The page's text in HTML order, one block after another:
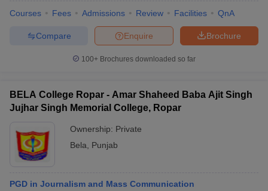
Courses Fees Admissions Review Facilities QnA
Brochure
Enquire
Compare
100+ Brochures downloaded so far
BELA College Ropar - Amar Shaheed Baba Ajit Singh
Jujhar Singh Memorial College, Ropar
Ownership: Private
Bela
Punjab
PGD in Journalism and Mass Communication